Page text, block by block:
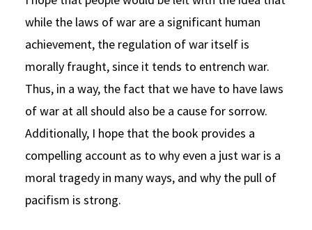
while the laws of war are a significant human
achievement, the regulation of war itself is
morally fraught, since it tends to entrench war.
Thus, in a way, the fact that we have to have laws
of war at all should also be a cause for sorrow.
Additionally, I hope that the book provides a
compelling account as to why even a just war is a
moral tragedy in many ways, and why the pull of
pacifism is strong.